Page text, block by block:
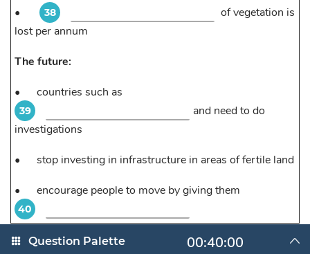
• 38
of vegetation is
lost per annum
The future:
•
countries such as
39
and need to do
investigations
•
stop investing in infrastructure in areas of fertile land
•
encourage people to move by giving them
40
Question Palette 00:40:00